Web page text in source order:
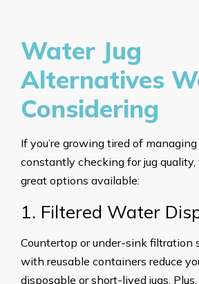
Water Jug
Alternatives
Considering
If you’re growing tired of
constantly checking for jug
great options available:
1. Filtered Water
Countertop or under-sink filtration
with reusable containers reduce
disposable or short-lived jugs.